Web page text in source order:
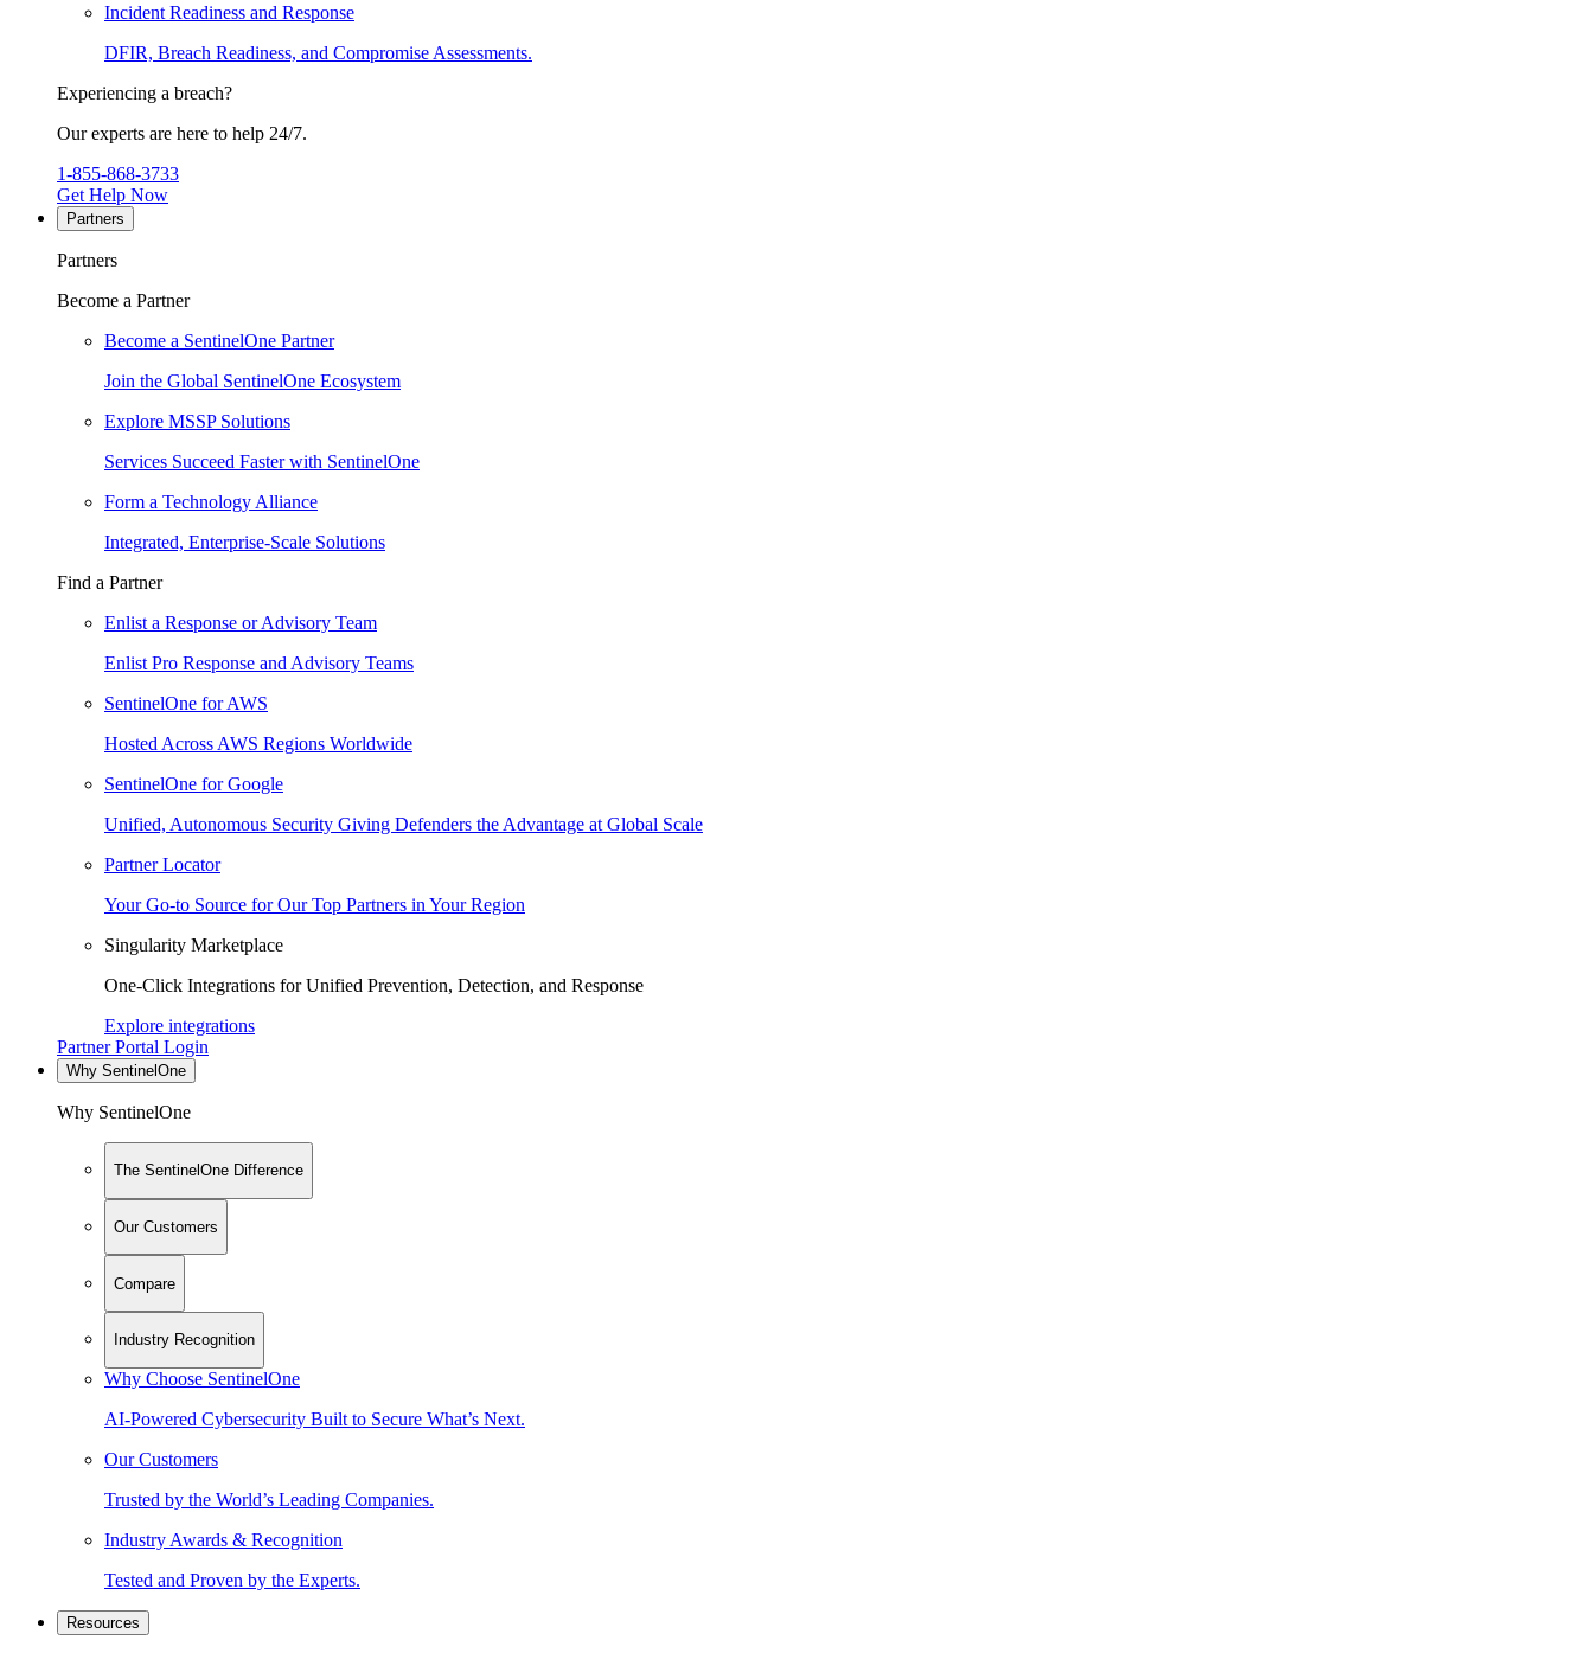
Incident Readiness and Response
DFIR, Breach Readiness, and Compromise Assessments.
Experiencing a breach?
Our experts are here to help 24/7.
1-855-868-3733
Get Help Now
Partners
Partners
Become a Partner
Become a SentinelOne Partner
Join the Global SentinelOne Ecosystem
Explore MSSP Solutions
Services Succeed Faster with SentinelOne
Form a Technology Alliance
Integrated, Enterprise-Scale Solutions
Find a Partner
Enlist a Response or Advisory Team
Enlist Pro Response and Advisory Teams
SentinelOne for AWS
Hosted Across AWS Regions Worldwide
SentinelOne for Google
Unified, Autonomous Security Giving Defenders the Advantage at Global Scale
Partner Locator
Your Go-to Source for Our Top Partners in Your Region
Singularity Marketplace
One-Click Integrations for Unified Prevention, Detection, and Response
Explore integrations
Partner Portal Login
Why SentinelOne
Why SentinelOne
The SentinelOne Difference
Our Customers
Compare
Industry Recognition
Why Choose SentinelOne
AI-Powered Cybersecurity Built to Secure What’s Next.
Our Customers
Trusted by the World’s Leading Companies.
Industry Awards & Recognition
Tested and Proven by the Experts.
Resources